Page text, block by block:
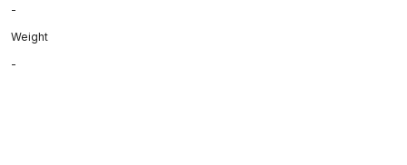
-
Weight
-